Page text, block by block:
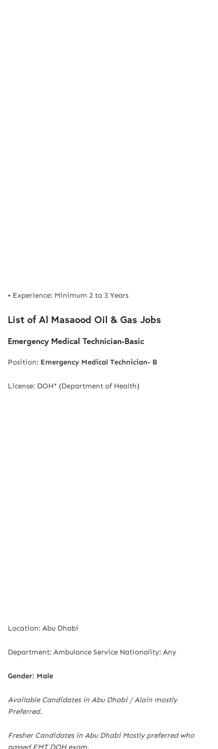
• Experience: Minimum 2 to 3 Years
List of Al Masaood Oil & Gas Jobs
Emergency Medical Technician-Basic
Position: Emergency Medical Technician- B
License: DOH* (Department of Health)
Location: Abu Dhabi
Department: Ambulance Service Nationality: Any
Gender: Male
Available Candidates in Abu Dhabi / Alain mostly
Preferred.
Fresher Candidates in Abu Dhabi Mostly preferred who
passed EMT DOH exam.